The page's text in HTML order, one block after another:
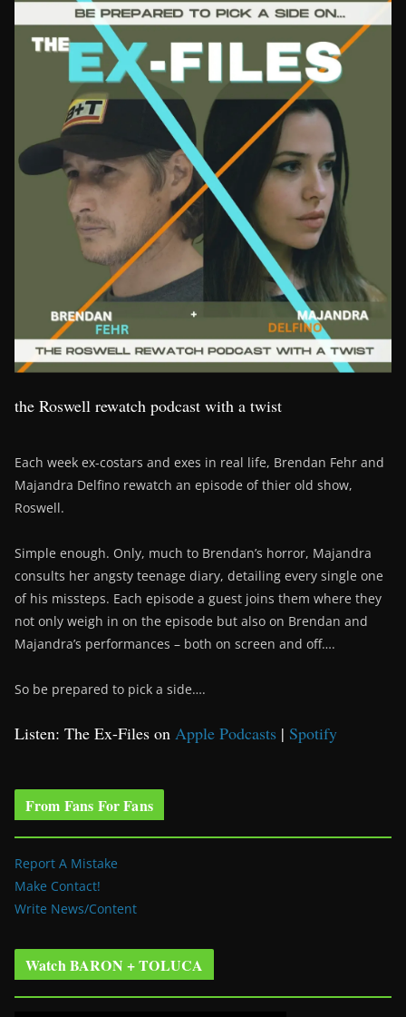
the Roswell rewatch podcast with a twist
Each week ex-costars and exes in real life, Brendan Fehr and
Majandra Delfino rewatch an episode of thier old show,
Roswell.
Simple enough. Only, much to Brendan’s horror, Majandra
consults her angsty teenage diary, detailing every single one
of his missteps. Each episode a guest joins them where they
not only weigh in on the episode but also on Brendan and
Majandra’s performances – both on screen and off….
So be prepared to pick a side….
Listen: The Ex-Files on Apple Podcasts | Spotify
From Fans For Fans
Report A Mistake
Make Contact!
Write News/Content
Watch BARON + TOLUCA